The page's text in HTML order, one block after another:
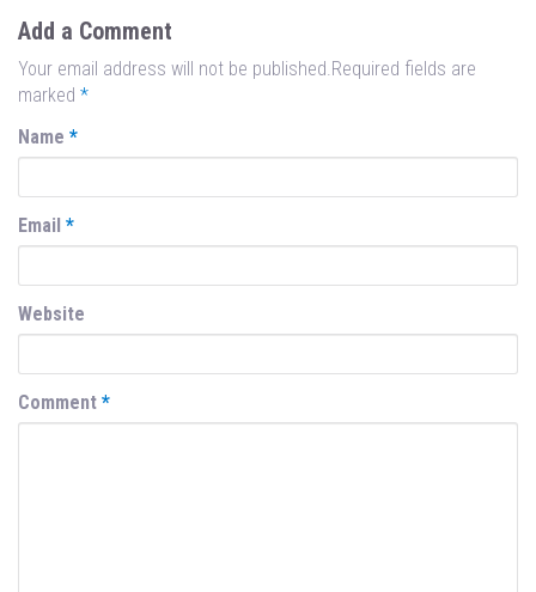
Add a Comment
Your email address will not be published.Required fields are
marked *
Name *
Email *
Website
Comment *